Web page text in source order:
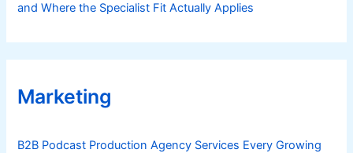
and Where the Specialist Fit Actually Applies
Marketing
B2B Podcast Production Agency Services Every Growing